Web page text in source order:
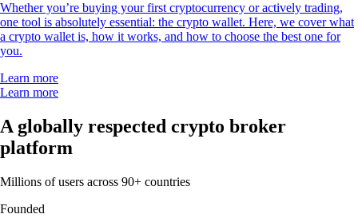
Whether you’re buying your first cryptocurrency or actively trading,
one tool is absolutely essential: the crypto wallet. Here, we cover what
a crypto wallet is, how it works, and how to choose the best one for
you.
Learn more
Learn more
A globally respected crypto broker
platform
Millions of users across 90+ countries
Founded